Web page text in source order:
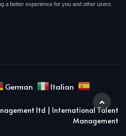
a better experience for you and other users.
German
Italian
ltd | International Talent
Management